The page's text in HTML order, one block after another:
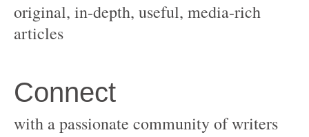
original, in-depth, useful, media-rich
with a passionate community of writers